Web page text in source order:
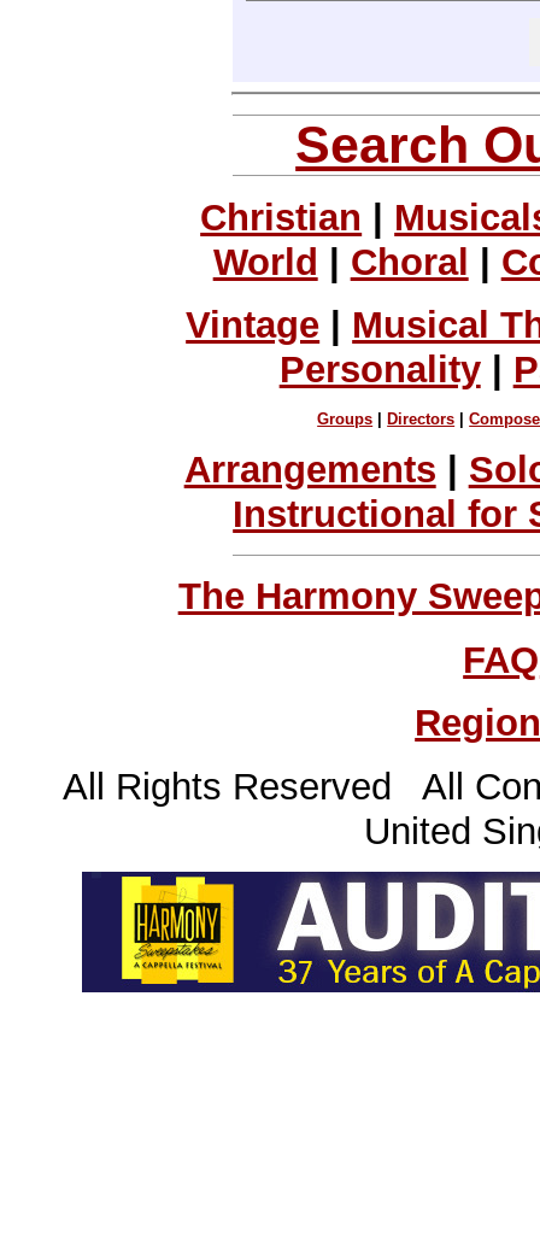
Search
Christian |
World | Choral |
Vintage
Musical
Personality|
Groups Directors |
Arrangements
Instructional for
The Harmony
FAQ
All Rights Reserved All
United